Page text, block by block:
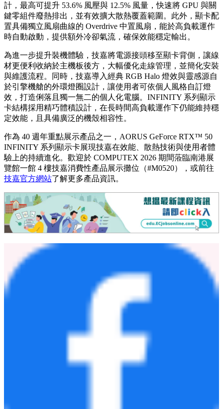
計，最高可提升 53.6% 風壓與 12.5% 風量，快速將 GPU 與關
鍵零組件廢熱排出，並有效擴大散熱覆蓋範圍。此外，顯卡配
置具備獨立風扇曲線的 Overdrive 中置風扇，能於高負載運作
時自動啟動，提供額外冷卻氣流，確保效能穩定輸出。
為進一步提升裝機體驗，技嘉將電源接頭移至顯卡背側，讓線
材更便利收納於主機板後方，大幅優化走線管理，並簡化安裝
與維護流程。同時，技嘉導入經典 RGB Halo 燈效與靈感源自
於引擎機艙的外環燈圈設計，讓使用者可依個人風格自訂燈
效，打造俐落且獨一無二的個人化電腦。INFINITY 系列顯示
卡結構採用精巧體積設計，在長時間高負載運作下仍能維持穩
定效能，且具備廣泛的機殼相容性。
作為 40 週年重點展示產品之一，AORUS GeForce RTX™ 50
INFINITY 系列顯示卡展現技嘉在效能、散熱技術與使用者體
驗上的持續進化。歡迎於 COMPUTEX 2026 期間蒞臨南港展
覽館一館 4 樓技嘉消費性產品展示攤位（#M0520），或前往
技嘉官方網站了解更多產品資訊。